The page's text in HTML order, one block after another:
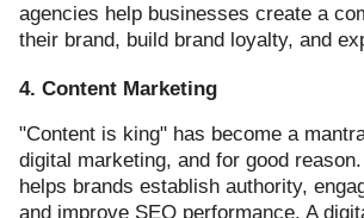
agencies help businesses create a
their brand, build brand loyalty, and
4. Content Marketing
"Content is king" has become a
digital marketing, and for good
helps brands establish authority,
and improve SEO performance. A